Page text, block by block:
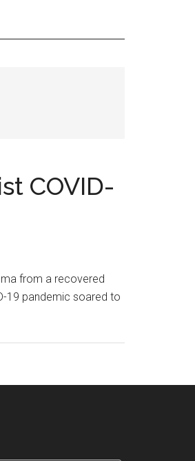
COVID-
from a recovered
19 pandemic soared to